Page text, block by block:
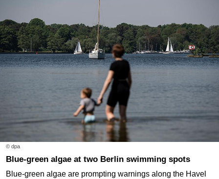
© dpa
Blue-green algae at two Berlin swimming spots
Blue-green algae are prompting warnings along the Havel